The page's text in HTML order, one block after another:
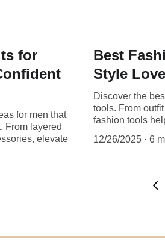
for
for men that
From layered
elevate
Best
Style
Discover the
tools. From
fashion tools
12/26/2025
6